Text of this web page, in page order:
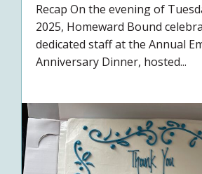
Recap On the evening of
2025, Homeward Bound
dedicated staff at the Annual
Anniversary Dinner, hosted...